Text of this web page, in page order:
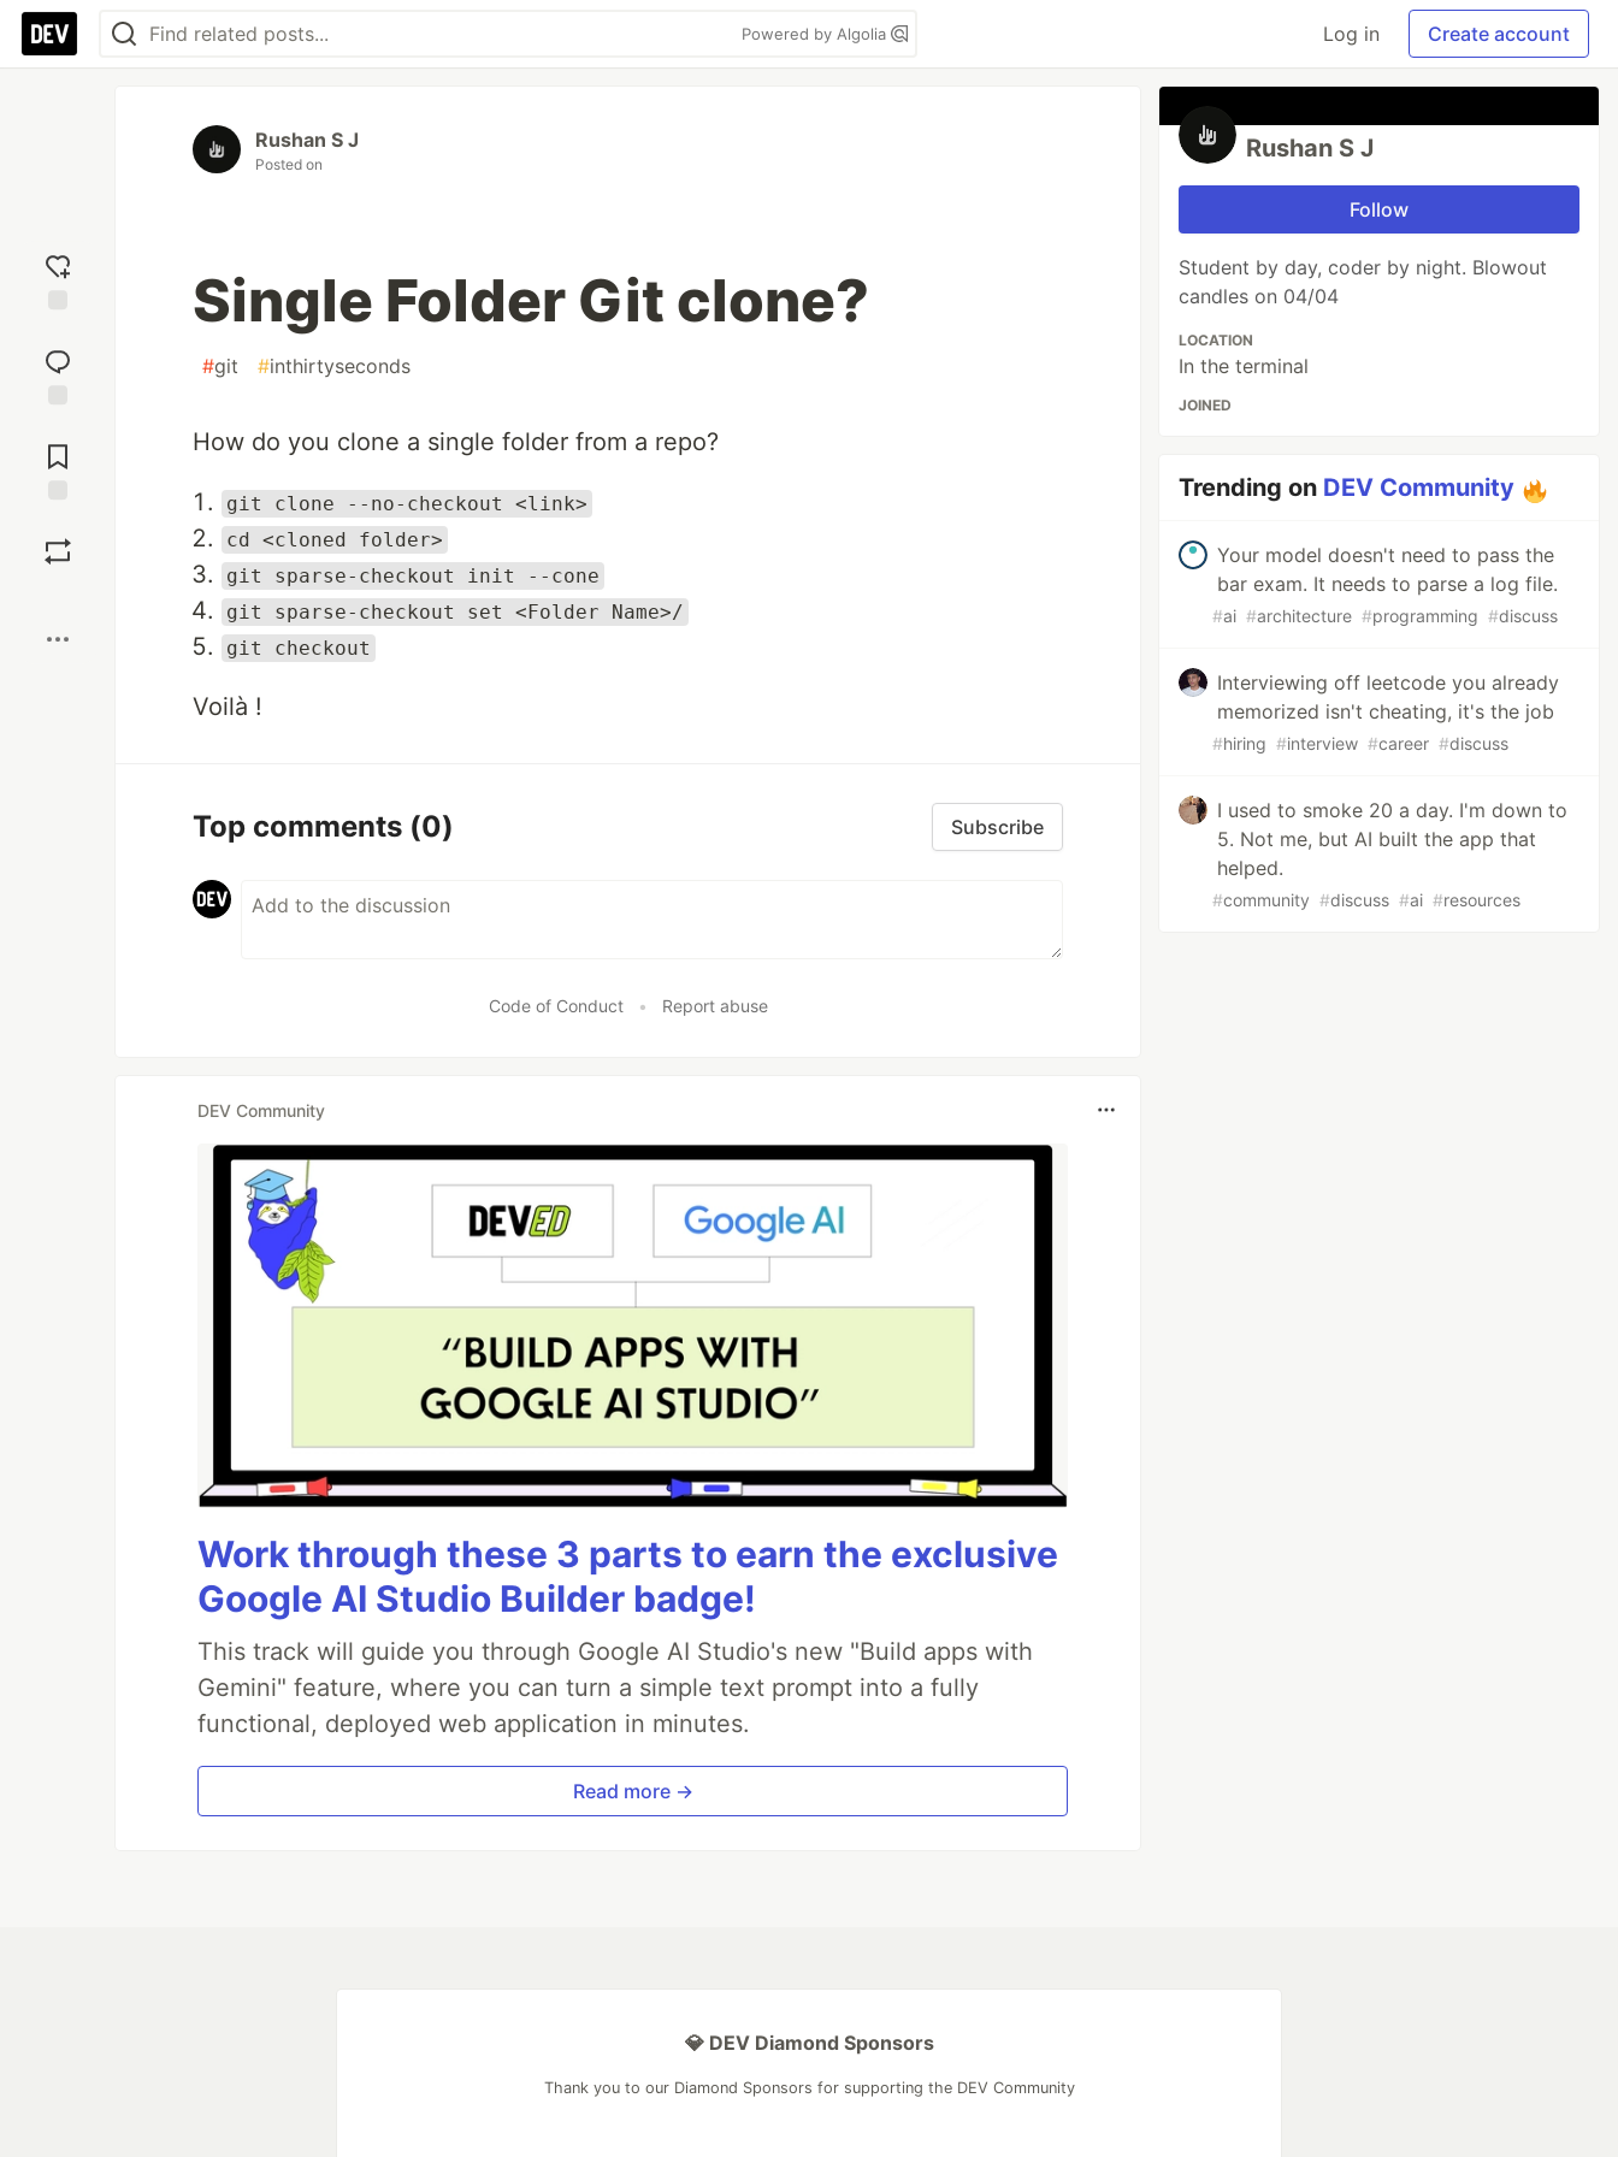
Powered by Algolia Log in Create account
reaction
Comments
Rushan S J
Posted on
Single Folder Git clone?
#git #inthirtyseconds
How do you clone a single folder from a repo?
git clone --no-checkout <link>
cd <cloned folder>
git sparse-checkout init --cone
git sparse-checkout set <Folder Name>/
git checkout
Voilà !
Top comments (0) Subscribe
Code of Conduct • Report abuse
DEV Community
Work through these 3 parts to earn the exclusive
Google AI Studio Builder badge!
This track will guide you through Google AI Studio's new "Build apps with
Gemini" feature, where you can turn a simple text prompt into a fully
functional, deployed web application in minutes.
Read more →
Rushan S J
Follow
Student by day, coder by night. Blowout
candles on 04/04
LOCATION
In the terminal
JOINED
Trending on DEV Community
Your model doesn't need to pass the
bar exam. It needs to parse a log file.
#ai #architecture #programming #discuss
Interviewing off leetcode you already
memorized isn't cheating, it's the job
#hiring #interview #career #discuss
I used to smoke 20 a day. I'm down to
5. Not me, but AI built the app that
helped.
#community #discuss #ai #resources
💎 DEV Diamond Sponsors
Thank you to our Diamond Sponsors for supporting the DEV Community